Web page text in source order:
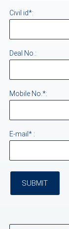
Civil id*:
Deal No.:
Mobile No.*:
E-mail* :
SUBMIT